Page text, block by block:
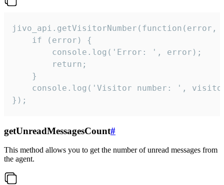
jivo_api.getVisitorNumber(function(error,
    if (error) {
        console.log('Error: ', error);
        return;
    }
console.log('Visitor number: ',
});
getUnreadMessagesCount#
This method allows you to get the number of unread messages from
the agent.